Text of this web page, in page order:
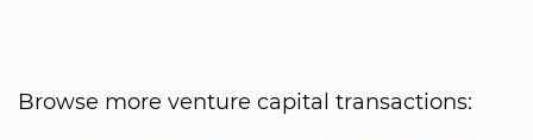
Browse more venture capital transactions: